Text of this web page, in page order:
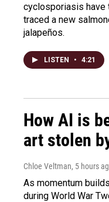
cyclosporiasis have
traced a new
jalapeños.
LISTEN • 4:21
How AI is
art stolen
Chloe Veltman, 5 hours
As momentum
during World War